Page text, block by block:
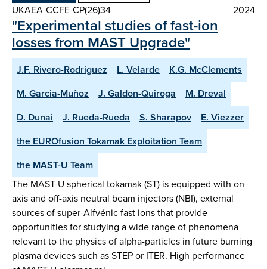
UKAEA-CCFE-CP(26)34
2024
"Experimental studies of fast-ion
losses from MAST Upgrade"
J.F. Rivero-Rodriguez L. Velarde
K.G. McClements
M. Garcia-Muñoz
J. Galdon-Quiroga
M. Dreval
D. Dunai
J. Rueda-Rueda S. Sharapov
E. Viezzer
the EUROfusion Tokamak Exploitation Team
the MAST-U Team
The MAST-U spherical tokamak (ST) is equipped with on-
axis and off-axis neutral beam injectors (NBI), external
sources of super-Alfvénic fast ions that provide
opportunities for studying a wide range of phenomena
relevant to the physics of alpha-particles in future burning
plasma devices such as STEP or ITER. High performance